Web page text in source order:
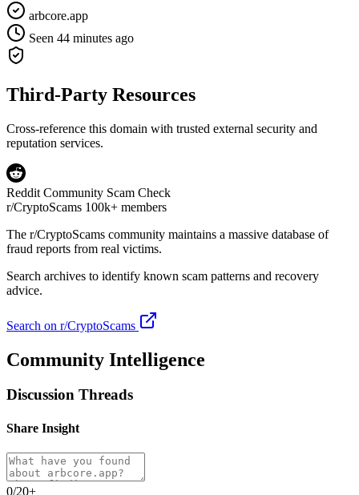
arbcore.app
Seen 44 minutes ago
Third-Party Resources
Cross-reference this domain with trusted external security and
reputation services.
Reddit Community Scam Check
r/CryptoScams 100k+ members
The r/CryptoScams community maintains a massive database of
fraud reports from real victims.
Search archives to identify known scam patterns and recovery
advice.
Search on r/CryptoScams
Community Intelligence
Discussion Threads
Share Insight
0/20+